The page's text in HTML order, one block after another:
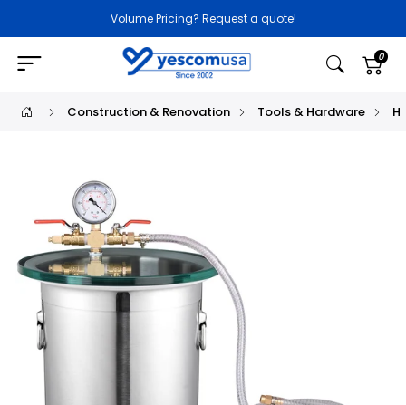
Volume Pricing? Request a quote!
0
Construction & Renovation Tools & Hardware